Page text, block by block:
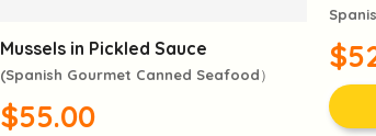
Mussels in Pickled Sauce
(Spanish Gourmet Canned Seafood）
$55.00